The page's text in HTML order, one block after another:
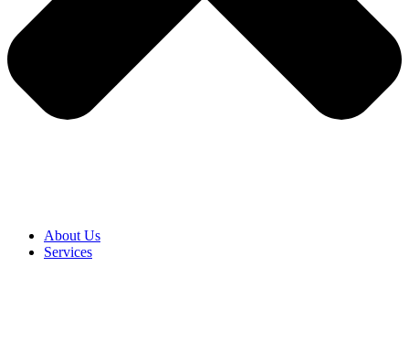
About Us
Services